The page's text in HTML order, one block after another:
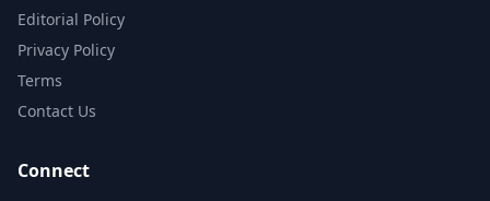
Editorial Policy
Privacy Policy
Terms
Contact Us
Connect